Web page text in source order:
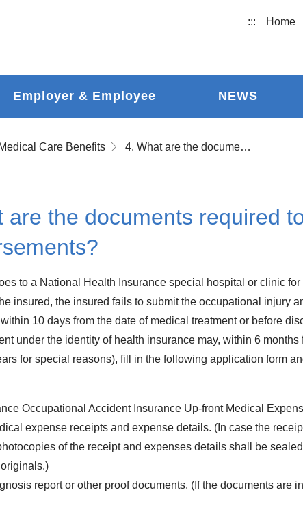
::: Home
Employer & Employee NEWS
Medical Care Benefits 4. What are the documents required to apply for medical expense reimbursements?
are the documents required
to a National Health Insurance special hospital or clinic
insured, the insured fails to submit the occupational injury
10 days from the date of medical treatment or before
under the identity of health insurance may, within 6
for special reasons), fill in the following application form
Occupational Accident Insurance Up-front Medical
expense receipts and expense details. (In case the
of the receipt and expenses details shall be
report or other proof documents. (If the documents